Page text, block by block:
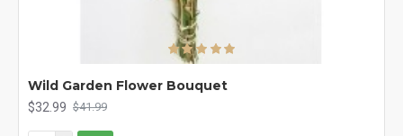
Wild Garden Flower Bouquet
$32.99 $41.99